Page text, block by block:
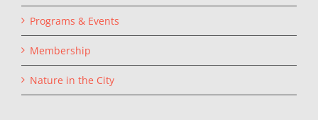
Programs & Events
Membership
Nature in the City